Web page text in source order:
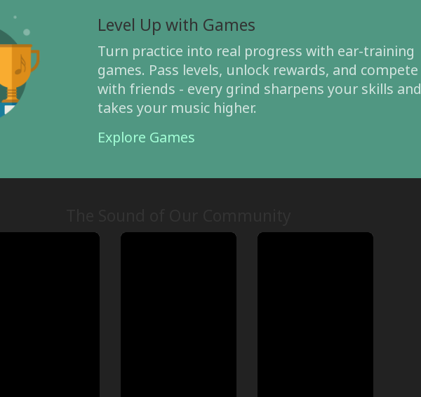
Level Up with Games
Turn practice into real progress with ear-training
games. Pass levels, unlock rewards, and compete
with friends - every grind sharpens your skills and
takes your music higher.
Explore Games